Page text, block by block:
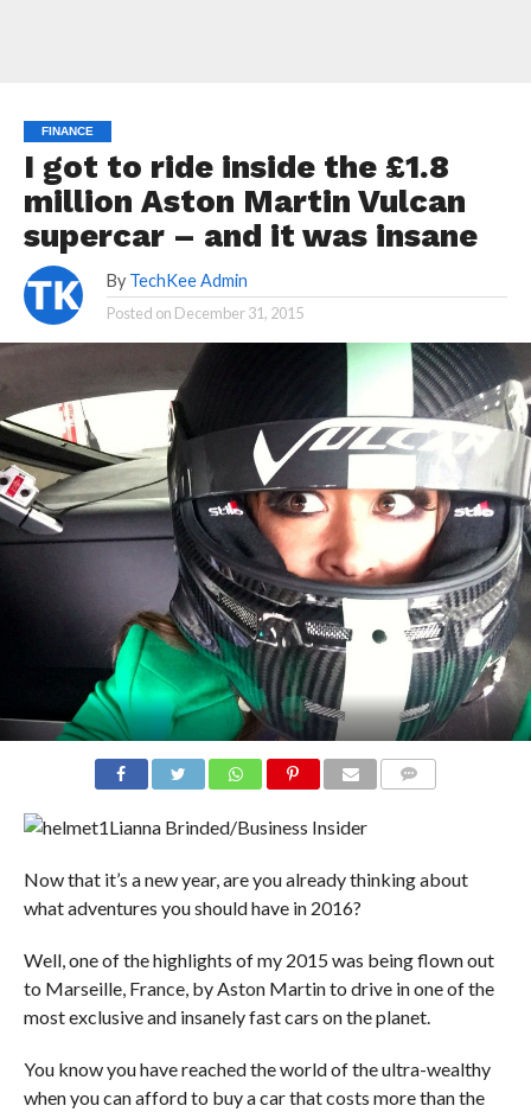
FINANCE
I got to ride inside the £1.8
million Aston Martin Vulcan
supercar – and it was insane
By TechKee Admin
Posted on December 31, 2015
Lianna Brinded/Business Insider
Now that it’s a new year, are you already thinking about
what adventures you should have in 2016?
Well, one of the highlights of my 2015 was being flown out
to Marseille, France, by Aston Martin to drive in one of the
most exclusive and insanely fast cars on the planet.
You know you have reached the world of the ultra-wealthy
when you can afford to buy a car that costs more than the